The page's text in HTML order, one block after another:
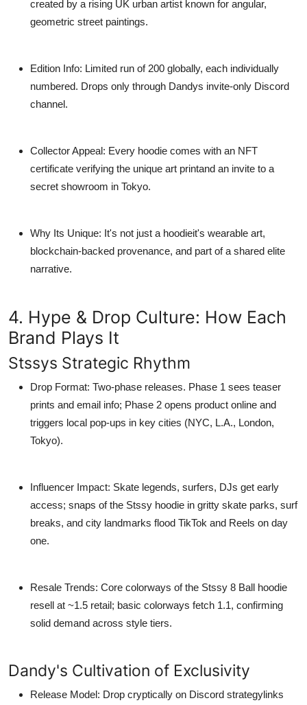
created by a rising UK urban artist known for angular,
geometric street paintings.
Edition Info: Limited run of 200 globally, each individually
numbered. Drops only through Dandys invite-only Discord
channel.
Collector Appeal: Every hoodie comes with an NFT
certificate verifying the unique art printand an invite to a
secret showroom in Tokyo.
Why Its Unique: It's not just a hoodieit's wearable art,
blockchain-backed provenance, and part of a shared elite
narrative.
4. Hype & Drop Culture: How Each
Brand Plays It
Stssys Strategic Rhythm
Drop Format: Two-phase releases. Phase 1 sees teaser
prints and email info; Phase 2 opens product online and
triggers local pop-ups in key cities (NYC, L.A., London,
Tokyo).
Influencer Impact: Skate legends, surfers, DJs get early
access; snaps of the Stssy hoodie in gritty skate parks, surf
breaks, and city landmarks flood TikTok and Reels on day
one.
Resale Trends: Core colorways of the Stssy 8 Ball hoodie
resell at ~1.5 retail; basic colorways fetch 1.1, confirming
solid demand across style tiers.
Dandy's Cultivation of Exclusivity
Release Model: Drop cryptically on Discord strategylinks